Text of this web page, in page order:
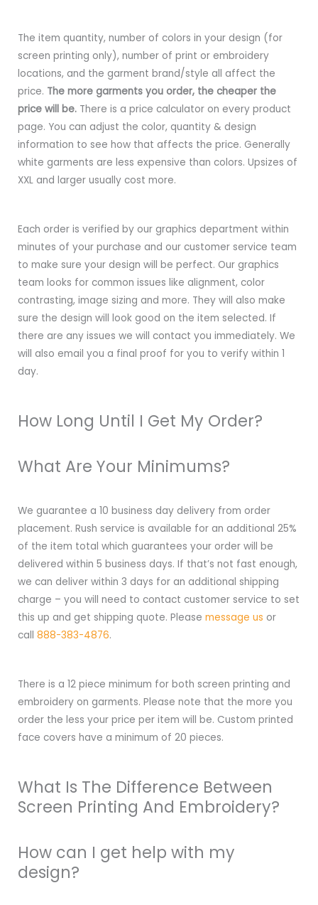
The item quantity, number of colors in your design (for
screen printing only), number of print or embroidery
locations, and the garment brand/style all affect the
price. The more garments you order, the cheaper the
price will be. There is a price calculator on every product
page. You can adjust the color, quantity & design
information to see how that affects the price. Generally
white garments are less expensive than colors. Upsizes of
XXL and larger usually cost more.
Each order is verified by our graphics department within
minutes of your purchase and our customer service team
to make sure your design will be perfect. Our graphics
team looks for common issues like alignment, color
contrasting, image sizing and more. They will also make
sure the design will look good on the item selected. If
there are any issues we will contact you immediately. We
will also email you a final proof for you to verify within 1
day.
How Long Until I Get My Order?
What Are Your Minimums?
We guarantee a 10 business day delivery from order
placement. Rush service is available for an additional 25%
of the item total which guarantees your order will be
delivered within 5 business days. If that’s not fast enough,
we can deliver within 3 days for an additional shipping
charge – you will need to contact customer service to set
this up and get shipping quote. Please message us or
call 888-383-4876.
There is a 12 piece minimum for both screen printing and
embroidery on garments. Please note that the more you
order the less your price per item will be. Custom printed
face covers have a minimum of 20 pieces.
What Is The Difference Between
Screen Printing And Embroidery?
How can I get help with my
design?